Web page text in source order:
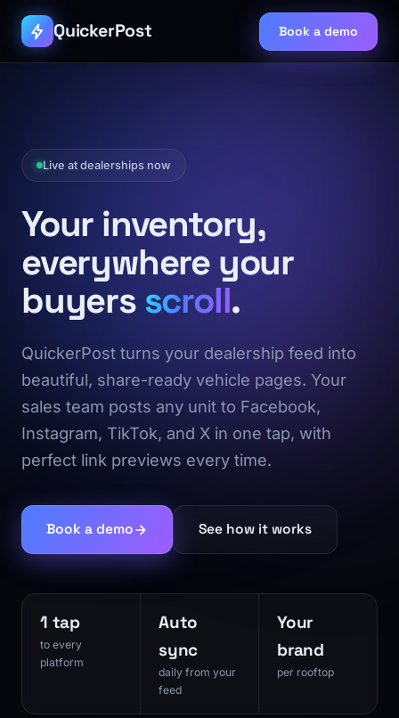
QuickerPost Book a demo
Live at dealerships now
Your inventory,
everywhere your
buyersscroll.
QuickerPost turns your dealership feed into
beautiful, share-ready vehicle pages. Your
sales team posts any unit to Facebook,
Instagram, TikTok, and X in one tap, with
perfect link previews every time.
Book a demo See how it works
1 tap
to every
platform
Auto
sync
daily from your
feed
Your
brand
per rooftop